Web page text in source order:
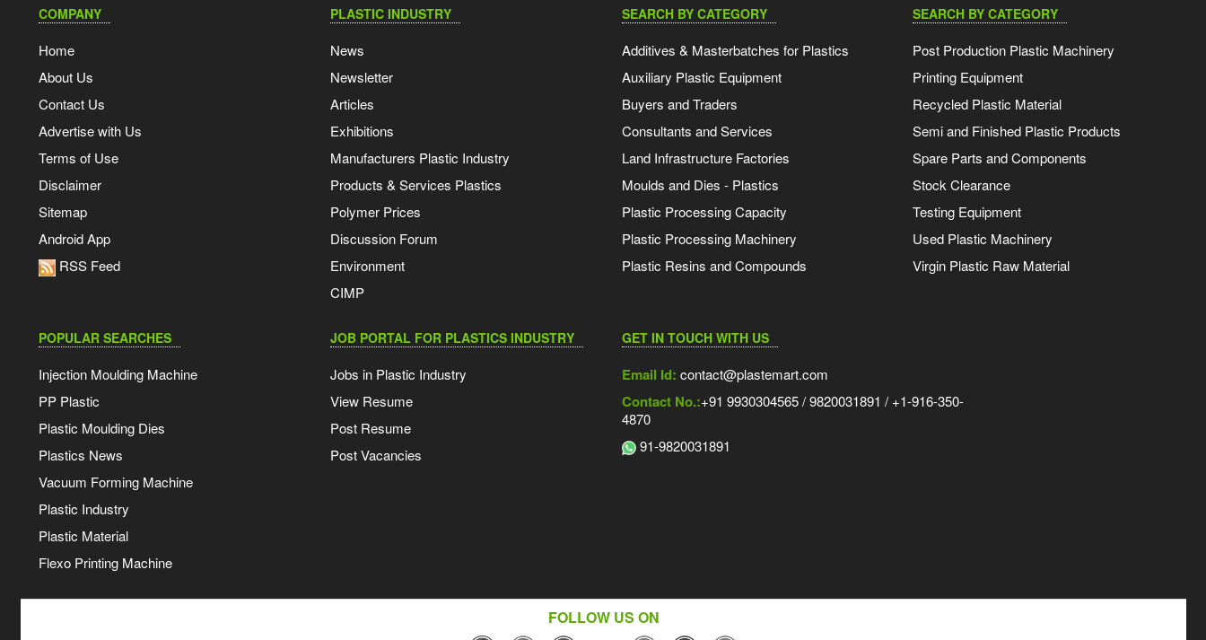
COMPANY
Home
About Us
Contact Us
Advertise with Us
Terms of Use
Disclaimer
Sitemap
Android App
RSS Feed
PLASTIC INDUSTRY
News
Newsletter
Articles
Exhibitions
Manufacturers Plastic Industry
Products & Services Plastics
Polymer Prices
Discussion Forum
Environment
CIMP
SEARCH BY CATEGORY
Additives & Masterbatches for Plastics
Auxiliary Plastic Equipment
Buyers and Traders
Consultants and Services
Land Infrastructure Factories
Moulds and Dies - Plastics
Plastic Processing Capacity
Plastic Processing Machinery
Plastic Resins and Compounds
SEARCH BY CATEGORY
Post Production Plastic Machinery
Printing Equipment
Recycled Plastic Material
Semi and Finished Plastic Products
Spare Parts and Components
Stock Clearance
Testing Equipment
Used Plastic Machinery
Virgin Plastic Raw Material
POPULAR SEARCHES
Injection Moulding Machine
PP Plastic
Plastic Moulding Dies
Plastics News
Vacuum Forming Machine
Plastic Industry
Plastic Material
Flexo Printing Machine
JOB PORTAL FOR PLASTICS INDUSTRY
Jobs in Plastic Industry
View Resume
Post Resume
Post Vacancies
GET IN TOUCH WITH US
Email Id: contact@plastemart.com
Contact No.:+91 9930304565 / 9820031891 / +1-916-350-
4870
91-9820031891
FOLLOW US ON